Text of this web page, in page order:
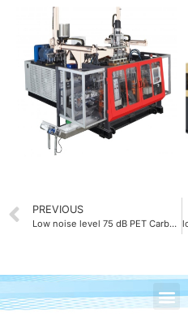
PREVIOUS
Low noise level 75 dB PET Carbonated beverage bottle blow molding machine